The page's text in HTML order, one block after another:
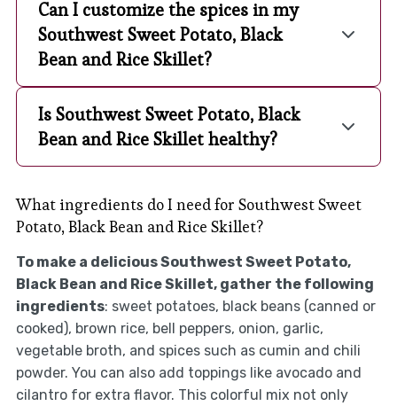
Can I customize the spices in my
Southwest Sweet Potato, Black
Bean and Rice Skillet?
Is Southwest Sweet Potato, Black
Bean and Rice Skillet healthy?
What ingredients do I need for Southwest Sweet
Potato, Black Bean and Rice Skillet?
To make a delicious Southwest Sweet Potato,
Black Bean and Rice Skillet, gather the following
ingredients: sweet potatoes, black beans (canned or
cooked), brown rice, bell peppers, onion, garlic,
vegetable broth, and spices such as cumin and chili
powder. You can also add toppings like avocado and
cilantro for extra flavor. This colorful mix not only